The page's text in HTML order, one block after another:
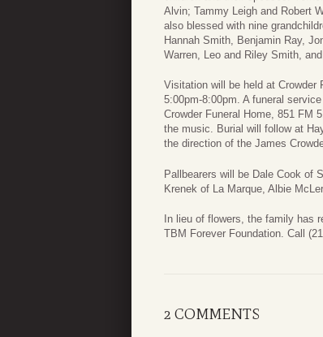
Alvin; Tammy Leigh and Robert
also blessed with nine
Hannah Smith, Benjamin Ray,
Warren, Leo and Riley Smith,
Visitation will be held at Crowder
5:00pm-8:00pm. A funeral
Crowder Funeral Home, 851 FM
the music. Burial will follow at
the direction of the James
Pallbearers will be Dale Cook of
Krenek of La Marque, Albie
In lieu of flowers, the family has
TBM Forever Foundation. Call
2 COMMENTS